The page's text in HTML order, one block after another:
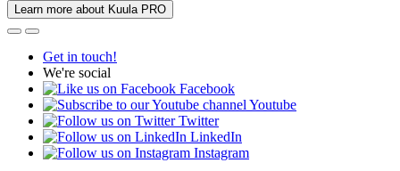
Learn more about Kuula PRO
Get in touch!
We're social
Facebook
Youtube
Twitter
LinkedIn
Instagram